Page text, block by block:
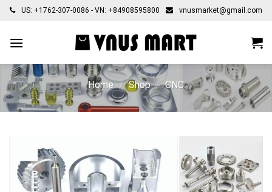
Skip
content
US: +1762-307-0086 - VN: +84908595800 vnusmarket@gmail.com
Home / Shop / CNC